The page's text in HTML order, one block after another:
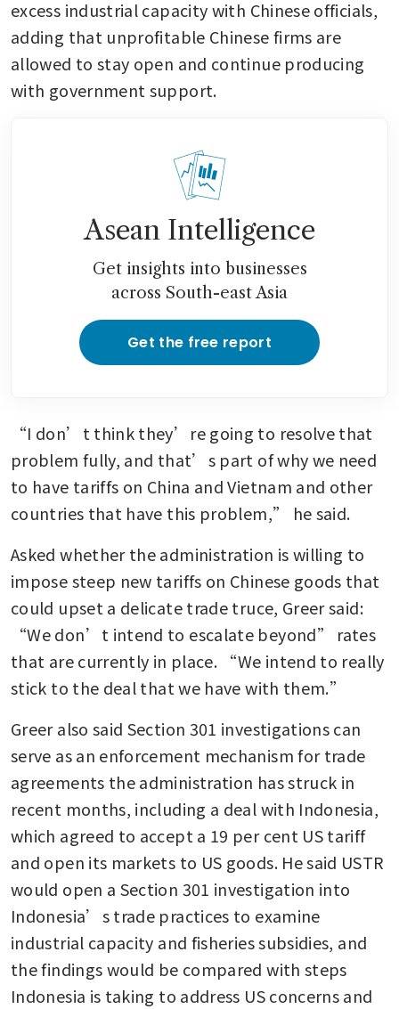
excess industrial capacity with Chinese officials,
adding that unprofitable Chinese firms are
allowed to stay open and continue producing
with government support.
Asean Intelligence
Get insights into businesses
across South-east Asia
Get the free report
“I don’t think they’re going to resolve that
problem fully, and that’s part of why we need
to have tariffs on China and Vietnam and other
countries that have this problem,” he said.
Asked whether the administration is willing to
impose steep new tariffs on Chinese goods that
could upset a delicate trade truce, Greer said:
“We don’t intend to escalate beyond” rates
that are currently in place. “We intend to really
stick to the deal that we have with them.”
Greer also said Section 301 investigations can
serve as an enforcement mechanism for trade
agreements the administration has struck in
recent months, including a deal with Indonesia,
which agreed to accept a 19 per cent US tariff
and open its markets to US goods. He said USTR
would open a Section 301 investigation into
Indonesia’s trade practices to examine
industrial capacity and fisheries subsidies, and
the findings would be compared with steps
Indonesia is taking to address US concerns and